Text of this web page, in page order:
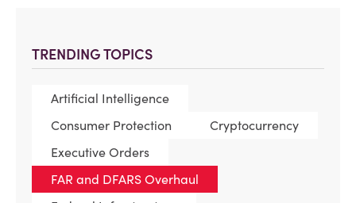
TRENDING TOPICS
Artificial Intelligence
Consumer Protection
Cryptocurrency
Executive Orders
FAR and DFARS Overhaul